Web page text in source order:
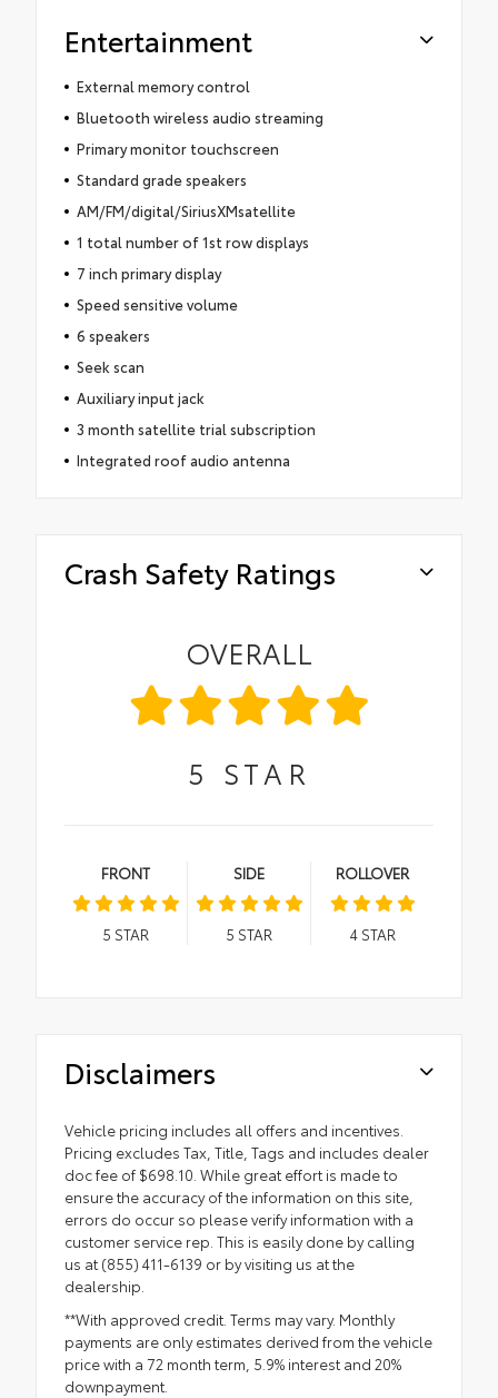
Entertainment
External memory control
Bluetooth wireless audio streaming
Primary monitor touchscreen
Standard grade speakers
AM/FM/digital/SiriusXMsatellite
1 total number of 1st row displays
7 inch primary display
Speed sensitive volume
6 speakers
Seek scan
Auxiliary input jack
3 month satellite trial subscription
Integrated roof audio antenna
Crash Safety Ratings
OVERALL
5 STAR
FRONT
5 STAR
SIDE
5 STAR
ROLLOVER
4STAR
Disclaimers
Vehicle pricing includes all offers and incentives.
Pricing excludes Tax, Title, Tags and includes dealer
doc fee of $698.10. While great effort is made to
ensure the accuracy of the information on this site,
errors do occur so please verify information with a
customer service rep. This is easily done by calling
us at (855) 411-6139 or by visiting us at the
dealership.
**With approved credit. Terms may vary. Monthly
payments are only estimates derived from the vehicle
price with a 72 month term, 5.9% interest and 20%
downpayment.